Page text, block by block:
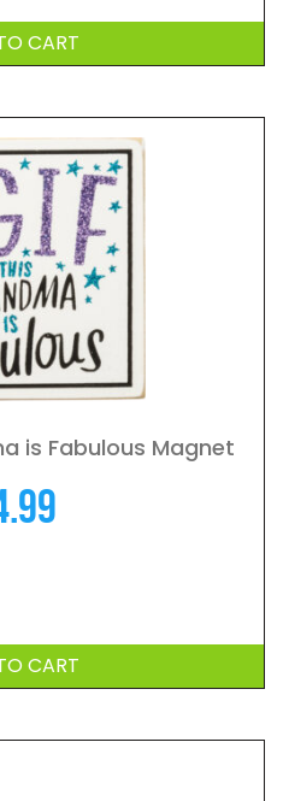
CART
is Fabulous Magnet
CART